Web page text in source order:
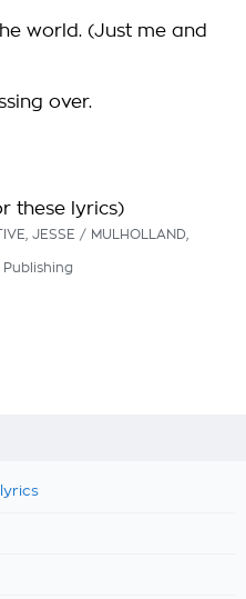
world. (Just me and
over.
these lyrics)
JESSE / MULHOLLAND,